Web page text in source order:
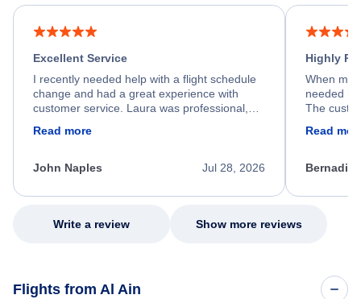
Excellent Service
I recently needed help with a flight schedule
change and had a great experience with
customer service. Laura was professional,
process. She quickly found a solution and
appreciate her excellent service.
Read more
Jul 28, 2026
John Naples
Highly
When my
needed
The
my issue.
Read
Write a review Show more reviews
Flights from Al Ain